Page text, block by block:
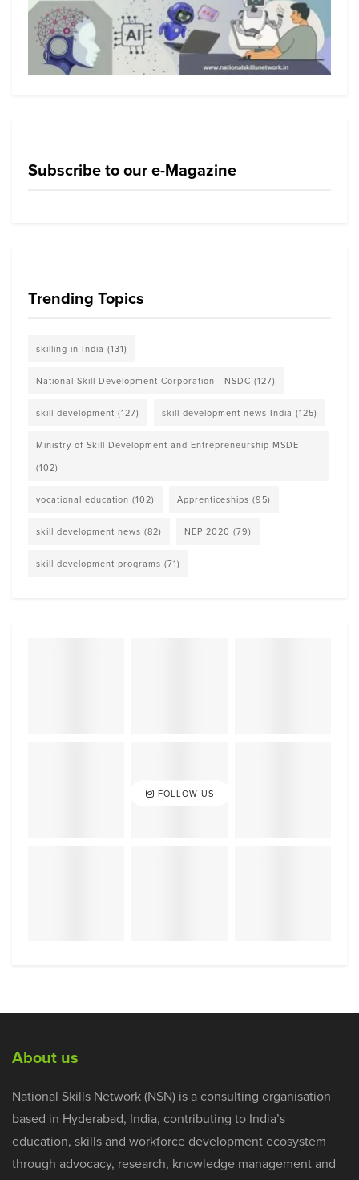
Subscribe to our e-Magazine
Trending Topics
skilling in India (131)
National Skill Development Corporation - NSDC (127)
skill development (127) skill development news India (125)
Ministry of Skill Development and Entrepreneurship MSDE
(102)
vocational education (102) Apprenticeships (95)
skill development news (82) NEP 2020 (79)
skill development programs (71)
FOLLOW US
About us
National Skills Network (NSN) is a consulting organisation
based in Hyderabad, India, contributing to India’s
education, skills and workforce development ecosystem
through advocacy, research, knowledge management and